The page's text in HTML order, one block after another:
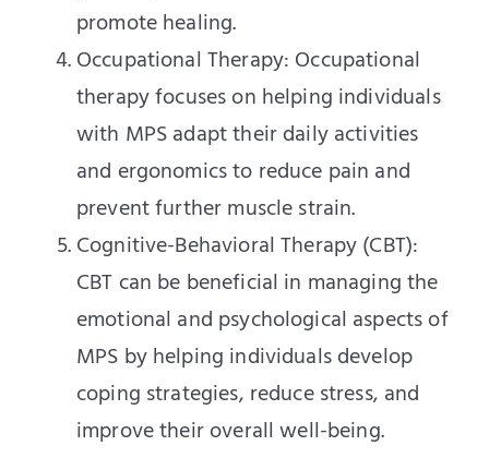
promote healing.
Occupational Therapy: Occupational
therapy focuses on helping individuals
with MPS adapt their daily activities
and ergonomics to reduce pain and
prevent further muscle strain.
Cognitive-Behavioral Therapy (CBT):
CBT can be beneficial in managing the
emotional and psychological aspects of
MPS by helping individuals develop
coping strategies, reduce stress, and
improve their overall well-being.